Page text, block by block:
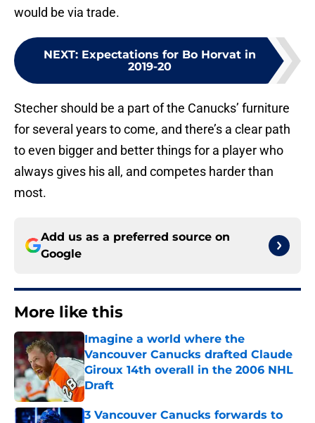
would be via trade.
NEXT: Expectations for Bo Horvat in
2019-20
Stecher should be a part of the Canucks’ furniture
for several years to come, and there’s a clear path
to even bigger and better things for a player who
always gives his all, and competes harder than
most.
Add us as a preferred source on
Google
More like this
Imagine a world where the
Vancouver Canucks drafted Claude
Giroux 14th overall in the 2006 NHL
Draft
Published by on Invalid Date
3 Vancouver Canucks forwards to